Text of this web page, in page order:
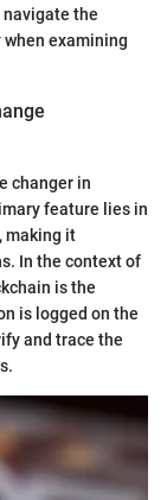
the
examining
changer in
feature lies in
making it
In the context of
is the
is logged on the
and trace the